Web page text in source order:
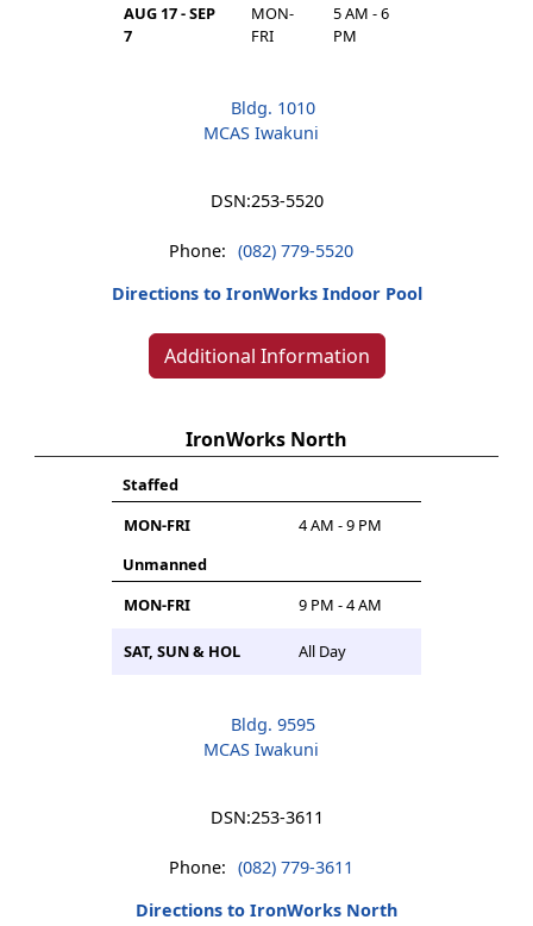
AUG 17 - SEP
7
MON-
FRI
5 AM - 6
PM
Bldg. 1010
MCAS Iwakuni
DSN:253-5520
Phone: (082) 779-5520
Directions to IronWorks Indoor Pool
Additional Information
IronWorks North
Staffed
MON-FRI
4 AM - 9 PM
Unmanned
MON-FRI
9 PM - 4 AM
SAT, SUN & HOL All Day
Bldg. 9595
MCAS Iwakuni
DSN:253-3611
Phone: (082) 779-3611
Directions to IronWorks North